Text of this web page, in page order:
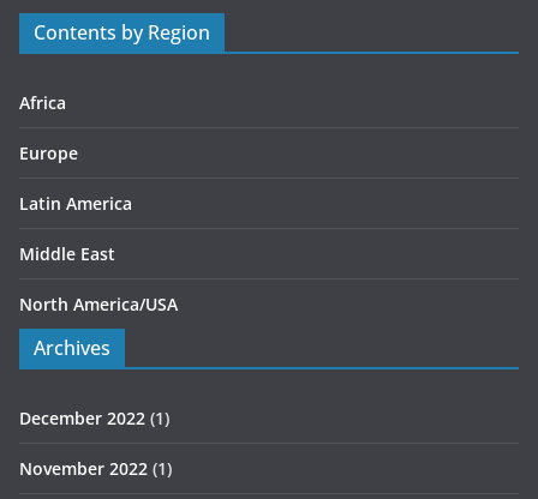
r
s
Contents by Region
Africa
Europe
Latin America
Middle East
North America/USA
Archives
December 2022 (1)
November 2022 (1)